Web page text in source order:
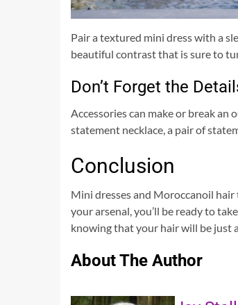
Pair a textured mini dress with a
beautiful contrast that is sure to
Don’t Forget the
Accessories can make or break
statement necklace, a pair of
Conclusion
Mini dresses and Moroccanoil
your arsenal, you’ll be ready to
knowing that your hair will be just
About The Author